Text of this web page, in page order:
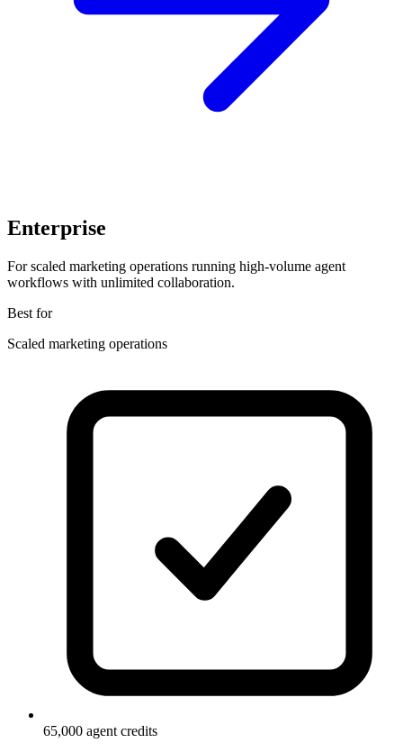
Enterprise
For scaled marketing operations running high-volume agent
workflows with unlimited collaboration.
Best for
Scaled marketing operations
65,000 agent credits